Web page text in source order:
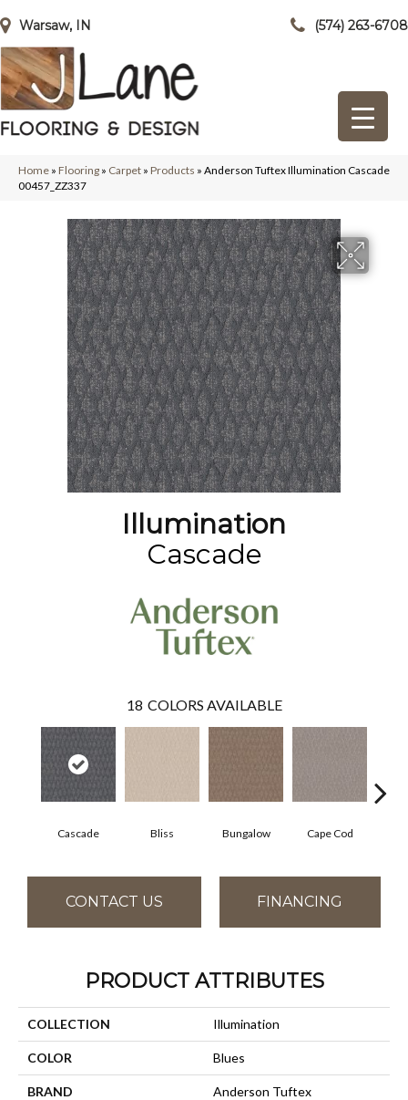
Warsaw, IN (574) 263-6708
Home » Flooring » Carpet » Products » Anderson Tuftex Illumination Cascade
00457_ZZ337
Illumination
Cascade
18 COLORS AVAILABLE
Cascade Bliss Bungalow Cape Cod
CONTACT US FINANCING
PRODUCT ATTRIBUTES
COLLECTION Illumination
COLOR Blues
BRAND Anderson Tuftex